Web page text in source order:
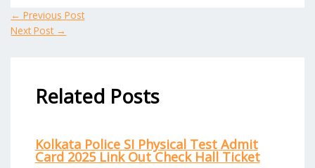
← Previous Post
Next Post →
Related Posts
Kolkata Police SI Physical Test Admit
Card 2025 Link Out Check Hall Ticket